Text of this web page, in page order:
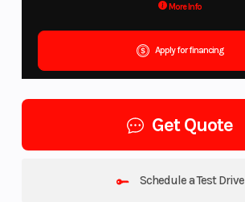
More Info
Apply for financing
Get Quote
Schedule a Test Drive